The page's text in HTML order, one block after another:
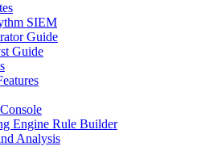
SIEM
Guide
Guide
Engine Rule Builder
Analysis